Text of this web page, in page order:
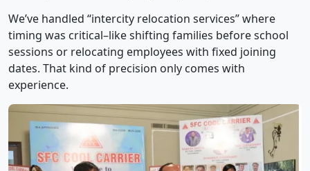
We’ve handled “intercity relocation services” where
timing was critical–like shifting families before school
sessions or relocating employees with fixed joining
dates. That kind of precision only comes with
experience.